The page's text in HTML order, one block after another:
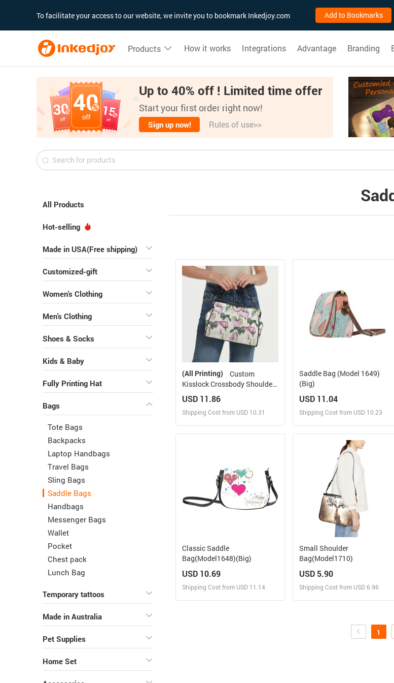
To facilitate your access to our website, we invite you to bookmark Inkedjoy.com Add to Bookmarks
Products How it works Integrations Advantage Branding
Up to 40% off ! Limited time offer
Start your first order right now!
Sign up now! Rules of use>>
All Products
Hot-selling
Made in USA(Free shipping)
Customized-gift
Women's Clothing
Men's Clothing
Shoes & Socks
Kids & Baby
Fully Printing Hat
Bags
Tote Bags
Backpacks
Laptop Handbags
Travel Bags
Sling Bags
Saddle Bags
Handbags
Messenger Bags
Wallet
Pocket
Chest pack
Lunch Bag
Temporary tattoos
Made in Australia
Pet Supplies
Home Set
(All Printing)
Kisslock Crossbody Shoulder
Bag
USD 11.86
Shipping Cost from USD 10.31
Design and Sell
Saddle Bag (Model 1649)
(Big)
USD 11.04
Shipping Cost from USD 10.23
Design and Sell
Design and Order for yourself
Classic Saddle
Bag(Model1648)(Big)
USD 10.69
Shipping Cost from USD 11.14
Small Shoulder
Bag(Model1710)
USD 5.90
Shipping Cost from USD 6.96
Design and Order for yourself
1